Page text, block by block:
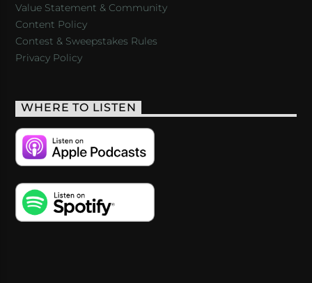
Value Statement & Community
Content Policy
Contest & Sweepstakes Rules
Privacy Policy
WHERE TO LISTEN